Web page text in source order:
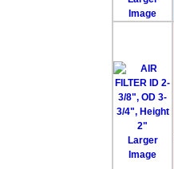
Image
Larger
Image